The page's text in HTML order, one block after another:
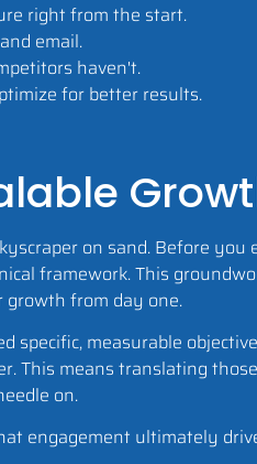
right from the start.
email.
haven't.
for better results.
on sand. Before you
framework. This
growth from day one.
specific, measurable
This means translating
on.
engagement ultimately